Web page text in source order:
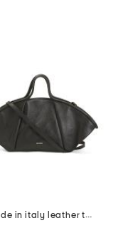
made in italy leather tulip satchel with tubular handles